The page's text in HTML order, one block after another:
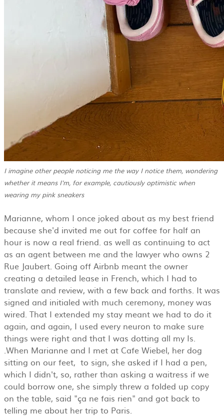
I imagine other people noticing me the way I notice them, wondering
whether it means I'm, for example, cautiously optimistic when
wearing my pink sneakers
Marianne, whom I once joked about as my best friend
because she'd invited me out for coffee for half an
hour is now a real friend. as well as continuing to act
as an agent between me and the lawyer who owns 2
Rue Jaubert. Going off Airbnb meant the owner
creating a detailed lease in French, which I had to
translate and review, with a few back and forths. It was
signed and initialed with much ceremony, money was
wired. That I extended my stay meant we had to do it
again, and again, I used every neuron to make sure
things were right and that I was dotting all my Is.
.When Marianne and I met at Cafe Wiebel, her dog
sitting on our feet, to sign, she asked if I had a pen,
which I didn't, so, rather than asking a waitress if we
could borrow one, she simply threw a folded up copy
on the table, said "ça ne fais rien" and got back to
telling me about her trip to Paris.